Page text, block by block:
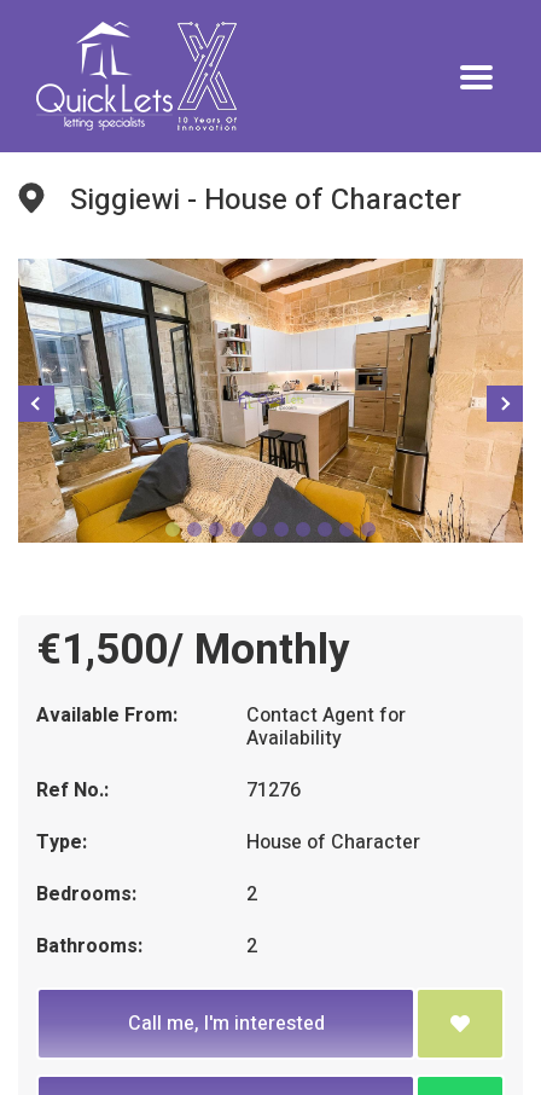
Siggiewi - House of Character
€1,500/ Monthly
Available From: Contact Agent for
Availability
Ref No.:
71276
Type:
House of Character
Bedrooms:
2
Bathrooms:
2
Call me, I'm interested